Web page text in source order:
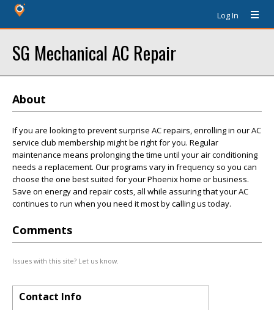
Log In
SG Mechanical AC Repair
About
If you are looking to prevent surprise AC repairs, enrolling in our AC
service club membership might be right for you. Regular
maintenance means prolonging the time until your air conditioning
needs a replacement. Our programs vary in frequency so you can
choose the one best suited for your Phoenix home or business.
Save on energy and repair costs, all while assuring that your AC
continues to run when you need it most by calling us today.
Comments
Issues with this site? Let us know.
Contact Info